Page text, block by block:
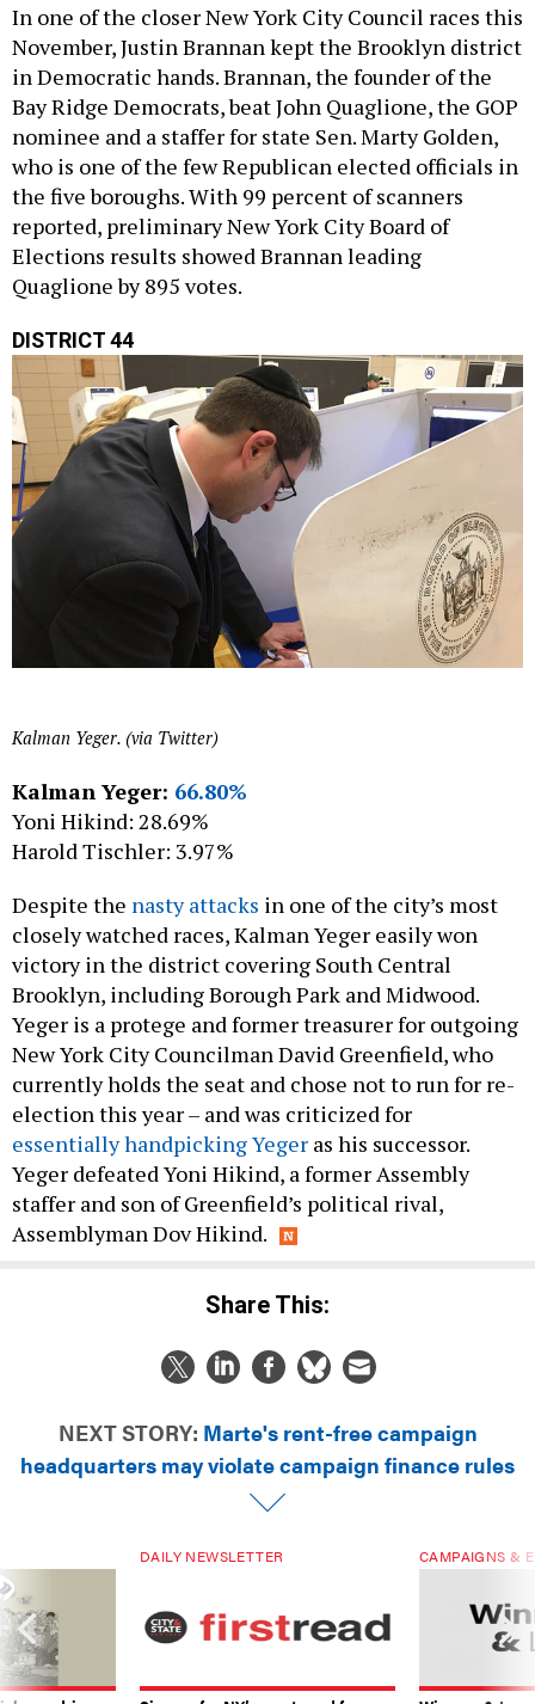
In one of the closer New York City Council races this
November, Justin Brannan kept the Brooklyn district
in Democratic hands. Brannan, the founder of the
Bay Ridge Democrats, beat John Quaglione, the GOP
nominee and a staffer for state Sen. Marty Golden,
who is one of the few Republican elected officials in
the five boroughs. With 99 percent of scanners
reported, preliminary New York City Board of
Elections results showed Brannan leading
Quaglione by 895 votes.
DISTRICT 44
Kalman Yeger. (via Twitter)
Kalman Yeger: 66.80%
Yoni Hikind: 28.69%
Harold Tischler: 3.97%
Despite the nasty attacks in one of the city’s most
closely watched races, Kalman Yeger easily won
victory in the district covering South Central
Brooklyn, including Borough Park and Midwood.
Yeger is a protege and former treasurer for outgoing
New York City Councilman David Greenfield, who
currently holds the seat and chose not to run for re-
election this year – and was criticized for
essentially handpicking Yeger as his successor.
Yeger defeated Yoni Hikind, a former Assembly
staffer and son of Greenfield’s political rival,
Assemblyman Dov Hikind.
Share This:
NEXT STORY: Marte's rent-free campaign
headquarters may violate campaign finance rules
DAILY NEWSLETTER CAMPAIGNS &